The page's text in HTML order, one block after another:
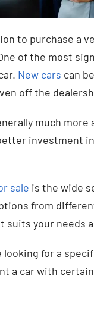
to purchase a
of the most
New cars can
off the
much
investment
sale is the wide
from
your needs
looking for a
a car with